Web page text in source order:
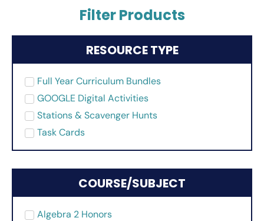
Filter Products
RESOURCE TYPE
Full Year Curriculum Bundles
GOOGLE Digital Activities
Stations & Scavenger Hunts
Task Cards
COURSE/SUBJECT
Algebra 2 Honors